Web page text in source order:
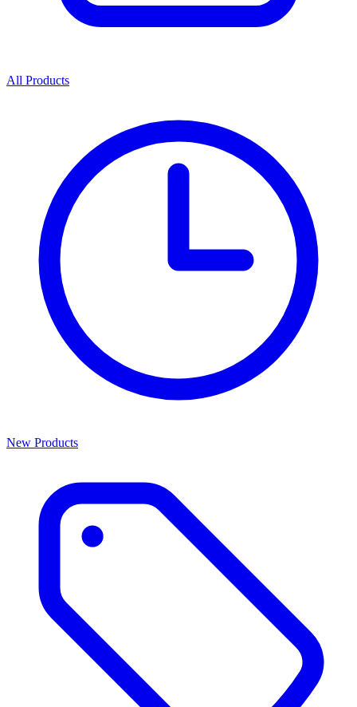
All Products
New Products